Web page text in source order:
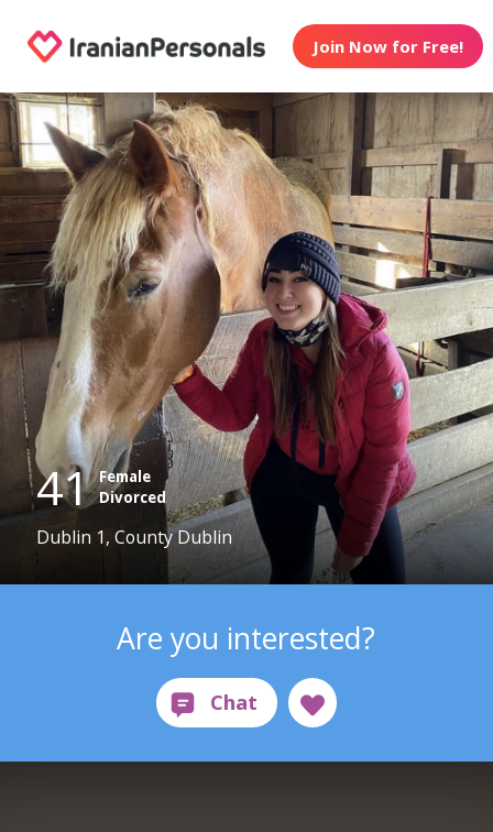
Join Now for Free!
41 Female
Divorced
Dublin 1, County Dublin
Are you interested?